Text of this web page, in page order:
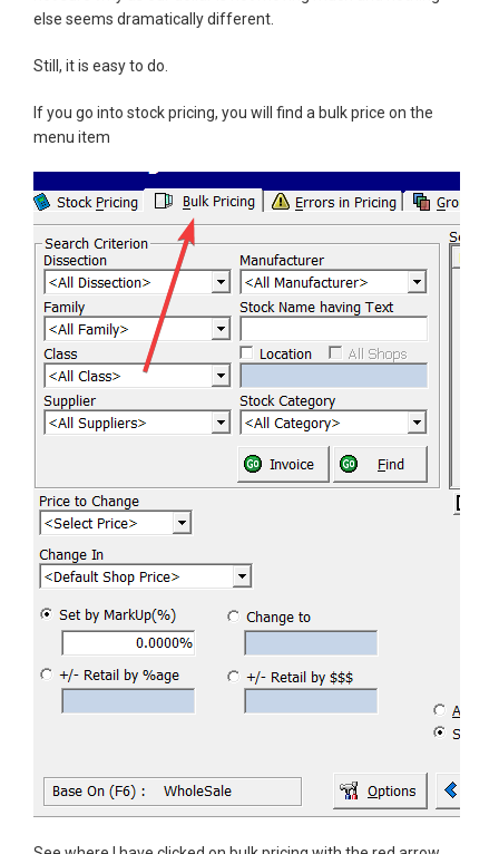
else seems dramatically different.
Still, it is easy to do.
If you go into stock pricing, you will find a bulk price on the
menu item